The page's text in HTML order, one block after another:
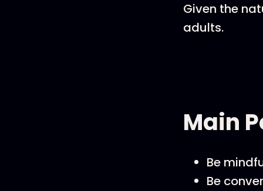
Given the
adults.
Main
Be
Be